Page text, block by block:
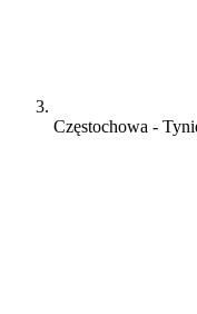
Częstochowa -